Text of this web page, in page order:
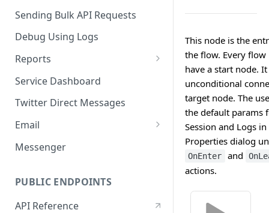
Sending Bulk API Requests
Debug Using Logs
Reports
RTM
SMS
Voice
Push
Twitter
WeChat
Service Dashboard
Twitter Direct Messages
Email
Email Composer
Messenger
PUBLIC ENDPOINTS
API Reference
This node is the
the flow. Every flow
have a start node.
unconditional
target node. The
the default params
Session and Logs
Properties dialog
OnEnter and
actions.